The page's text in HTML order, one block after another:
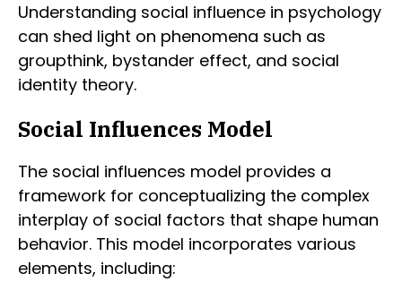
Understanding social influence in psychology
can shed light on phenomena such as
groupthink, bystander effect, and social
identity theory.
Social Influences Model
The social influences model provides a
framework for conceptualizing the complex
interplay of social factors that shape human
behavior. This model incorporates various
elements, including: